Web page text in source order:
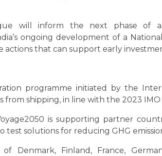
will inform the next phase of
ongoing development of a
actions that can support early
programme initiated by the
shipping, in line with the 2023 IMO
is supporting partner
test solutions for reducing GHG
Denmark, Finland, France,